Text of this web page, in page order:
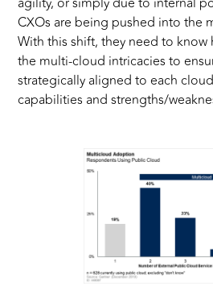
CXOs are being pushed into the
With this shift, they need to
the multi-cloud intricacies to
strategically aligned to each
capabilities and strengths/